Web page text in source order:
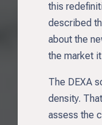
this
described
about the
the market
The DEXA
density.
assess the